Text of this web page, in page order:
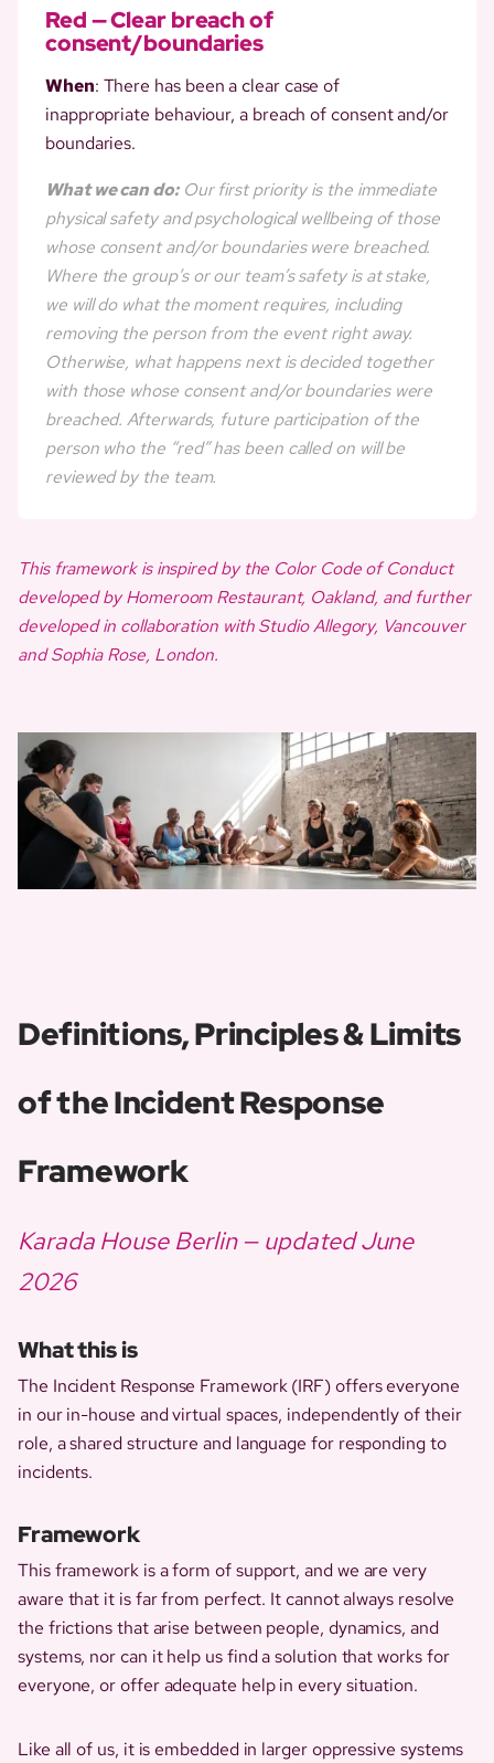
Red — Clear breach of
consent/boundaries
When: There has been a clear case of
inappropriate behaviour, a breach of consent and/or
boundaries.
What we can do:Our first priority is the immediate
physical safety and psychological wellbeing of those
whose consent and/or boundaries were breached.
Where the group’s or our team’s safety is at stake,
we will do what the moment requires, including
removing the person from the event right away.
Otherwise, what happens next is decided together
with those whose consent and/or boundaries were
breached. Afterwards, future participation of the
person who the “red” has been called on will be
reviewed by the team.
This framework is inspired by the Color Code of Conduct
developed by Homeroom Restaurant, Oakland, and further
developed in collaboration with Studio Allegory, Vancouver
and Sophia Rose, London.
Definitions, Principles & Limits
of the Incident Response
Framework
Karada House Berlin — updated June
2026
What this is
The Incident Response Framework (IRF) offers everyone
in our in-house and virtual spaces, independently of their
role, a shared structure and language for responding to
incidents.
Framework
This framework is a form of support, and we are very
aware that it is far from perfect. It cannot always resolve
the frictions that arise between people, dynamics, and
systems, nor can it help us find a solution that works for
everyone, or offer adequate help in every situation.
Like all of us, it is embedded in larger oppressive systems